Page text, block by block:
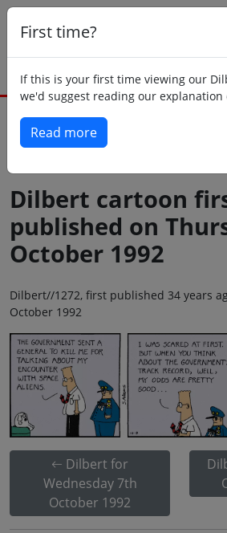
First time?
If this is your first time viewing our
we'd suggest reading our
Read more
Dilbert cartoon
published on
October 1992
Dilbert//1272, first published 34 years
October 1992
Dilbert for
Wednesday 7th
October 1992